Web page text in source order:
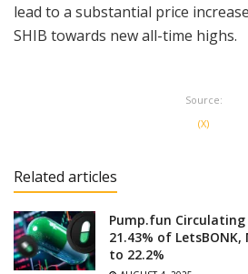
lead to a substantial price
SHIB towards new all-time highs.
Source:
(X)
Related articles
Pump.fun
21.43% of
to 22.2%